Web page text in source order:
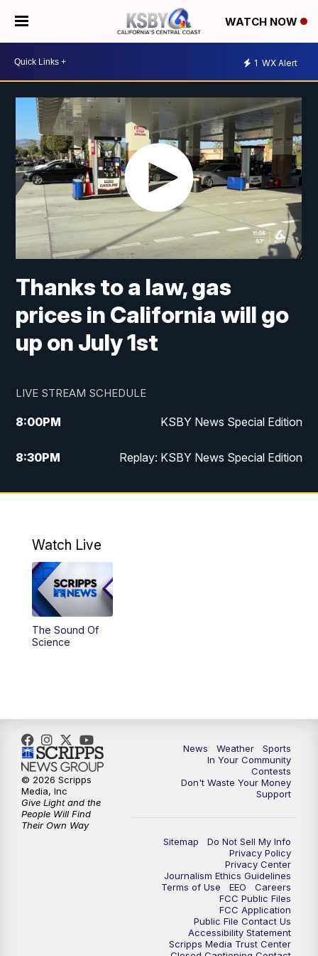
WATCH NOW
1 WX Alert
Thanks to a law, gas
prices in California will go
up on July 1st
LIVE STREAM SCHEDULE
8:00PM KSBY News Special Edition
8:30PM Replay: KSBY News Special Edition
11:00PM KSBY News at 11
Watch Live
The Sound Of
Science
News Weather
Sports
In Your Community
Contests
Don't Waste Your Money
Support
Sitemap
Do Not Sell My Info
Privacy Policy
Privacy Center
Journalism Ethics Guidelines
Terms of Use
EEO
Careers
FCC Public Files
FCC Application
Public File Contact Us
Accessibility Statement
Scripps Media Trust Center
© 2026 Scripps
Media, Inc
Give Light and the
People Will Find
Their Own Way